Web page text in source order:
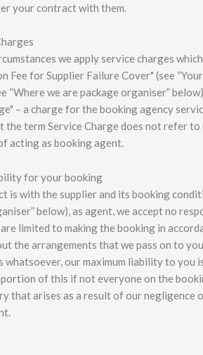
your contract with them.
we apply service charges
Fee for Supplier Failure Cover" (see
“Where we are package organiser” below)
– a charge for the booking agency
the term Service Charge does not refer
acting as booking agent.
for your booking
is with the supplier and its booking
below), as agent, we accept no
limited to making the booking in
the arrangements that we pass on to
whatsoever, our maximum liability to
of this if not everyone on the
that arises as a result of our